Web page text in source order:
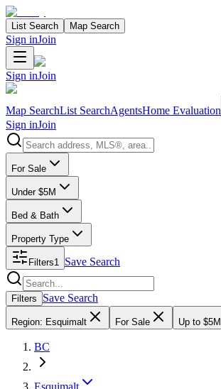
List Search Map Search
Sign inJoin
Sign inJoin
Map SearchList SearchAgentsHome Evaluation
Sign inJoin
Search properties
For Sale
Under $5M
Bed & Bath
Property Type
Filters1 Save Search
Search properties
Filters Save Search
Region: Esquimalt For Sale Up to $5M
BC
Esquimalt